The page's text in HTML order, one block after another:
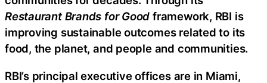
Restaurant Brands for Good framework, RBI is
improving sustainable outcomes related to its
food, the planet, and people and communities.
RBI’s principal executive offices are in Miami,